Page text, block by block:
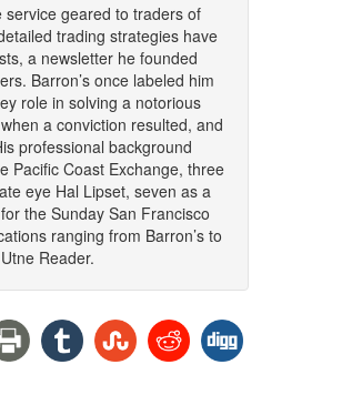
service geared to traders of
trading strategies have
a newsletter he founded
Barron’s once labeled him
role in solving a notorious
a conviction resulted, and
professional background
Pacific Coast Exchange, three
eye Hal Lipset, seven as a
the Sunday San Francisco
ranging from Barron’s to
Reader.